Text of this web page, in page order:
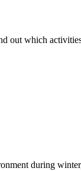
out which
during